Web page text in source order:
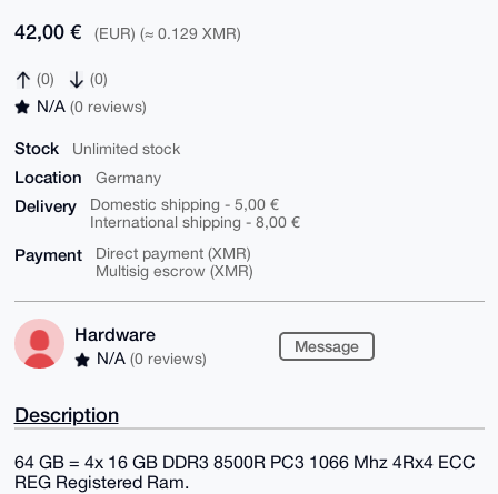
42,00 € (EUR) (≈ 0.129 XMR)
(0) (0)
N/A (0 reviews)
Stock Unlimited stock
Location Germany
Delivery
Domestic shipping - 5,00 €
International shipping - 8,00 €
Payment
Direct payment (XMR)
Multisig escrow (XMR)
Hardware
N/A (0 reviews)
Message
Description
64 GB = 4x 16 GB DDR3 8500R PC3 1066 Mhz 4Rx4 ECC
REG Registered Ram.